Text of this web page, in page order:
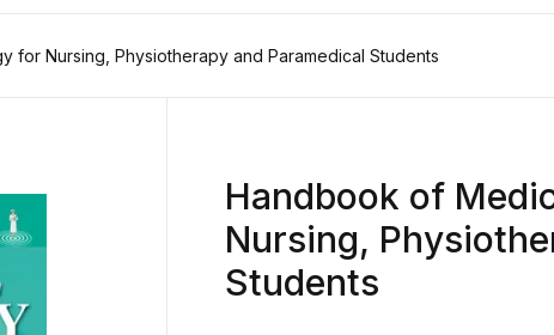
for Nursing, Physiotherapy and Paramedical Students
Handbook of
Nursing,
Students